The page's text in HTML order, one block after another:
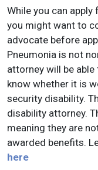
While you can
you might want to
advocate before
Pneumonia is not
attorney will be
know whether it is
security disability.
disability attorney.
meaning they are
awarded benefits.
here